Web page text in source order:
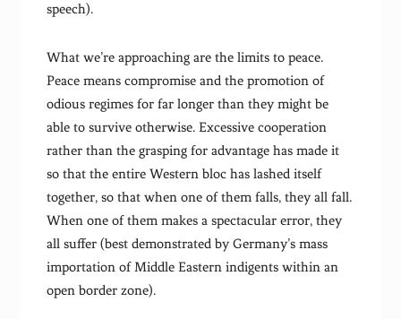
speech).
What we’re approaching are the limits to peace.
Peace means compromise and the promotion of
odious regimes for far longer than they might be
able to survive otherwise. Excessive cooperation
rather than the grasping for advantage has made it
so that the entire Western bloc has lashed itself
together, so that when one of them falls, they all fall.
When one of them makes a spectacular error, they
all suffer (best demonstrated by Germany’s mass
importation of Middle Eastern indigents within an
open border zone).